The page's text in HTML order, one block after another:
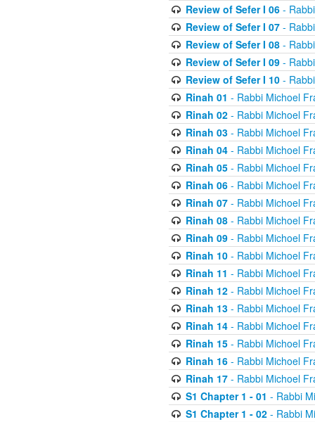
Review of Sefer I 06-
Review of Sefer I 07-
Review of Sefer I 08-
Review of Sefer I 09-
Review of Sefer I 10-
Rinah 01 - Rabbi Michoel
Rinah 02- Rabbi Michoel
Rinah 03- Rabbi Michoel
Rinah 04- Rabbi Michoel
Rinah 05- Rabbi Michoel
Rinah 06- Rabbi Michoel
Rinah 07- Rabbi Michoel
Rinah 08- Rabbi Michoel
Rinah 09- Rabbi Michoel
Rinah 10- Rabbi Michoel
Rinah 11 - Rabbi Michoel
Rinah 12- Rabbi Michoel
Rinah 13- Rabbi Michoel
Rinah 14- Rabbi Michoel
Rinah 15- Rabbi Michoel
Rinah 16- Rabbi Michoel
Rinah 17- Rabbi Michoel
S1 Chapter 1 - 01 - Rabbi
S1 Chapter 1 - 02- Rabbi